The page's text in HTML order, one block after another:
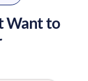
Want to